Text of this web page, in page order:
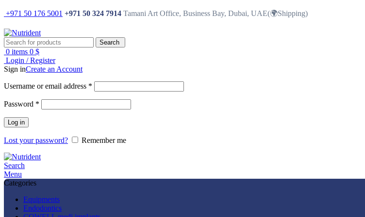
+971 50 176 5001 +971 50 324 7914 Tamani Art Office, Business Bay, Dubai, UAE(🌍Shipping)
Search
0 items 0 $
Login / Register
Sign inCreate an Account
Username or email address *
Password *
Log in
Lost your password? Remember me
Search
Menu
Categories
Equipments
Endodontics